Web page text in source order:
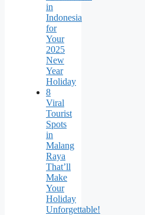
in
Indonesia
for
Your
2025
New
Year
Holiday
8
Viral
Tourist
Spots
in
Malang
Raya
That’ll
Make
Your
Holiday
Unforgettable!